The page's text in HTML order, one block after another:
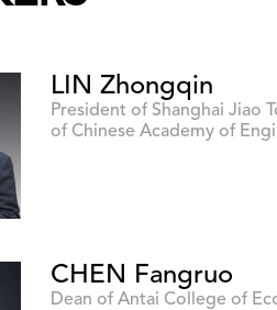
LIN Zhongqin
President of Shanghai Jiao
of Chinese Academy of
CHEN Fangruo
Dean of Antai College of